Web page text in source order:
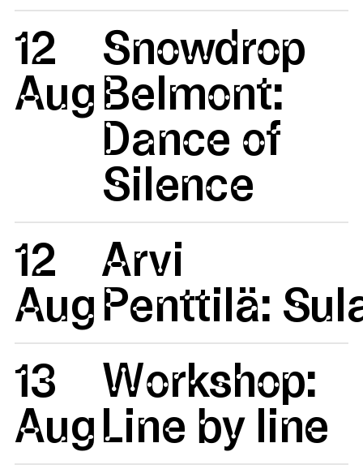
12
Aug
Snowdrop
Belmont:
Dance of
Silence
12
Aug
Arvi
Penttilä:
13
Aug
Workshop:
Line by line